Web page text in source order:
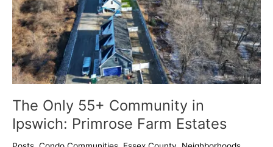
The Only 55+ Community in
Ipswich: Primrose Farm Estates
Estates